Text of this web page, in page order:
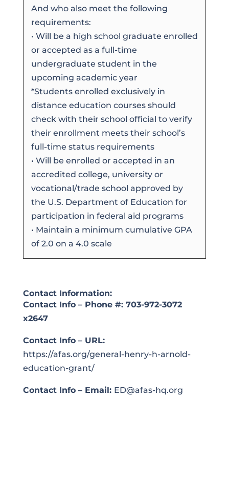
And who also meet the following
requirements:
• Will be a high school graduate enrolled
or accepted as a full-time
undergraduate student in the
upcoming academic year
*Students enrolled exclusively in
distance education courses should
check with their school official to verify
their enrollment meets their school’s
full-time status requirements
• Will be enrolled or accepted in an
accredited college, university or
vocational/trade school approved by
the U.S. Department of Education for
participation in federal aid programs
• Maintain a minimum cumulative GPA
of 2.0 on a 4.0 scale
Contact Information:
Contact Info – Phone #: 703-972-3072
x2647
Contact Info – URL:
https://afas.org/general-henry-h-arnold-
education-grant/
Contact Info – Email: ED@afas-hq.org